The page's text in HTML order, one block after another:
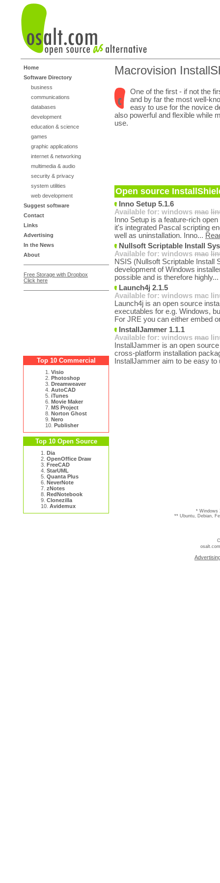
Home
Software Directory
business
communications
databases
development
education & science
games
graphic applications
internet & networking
multimedia & audio
security & privacy
system utilities
web development
Suggest software
Contact
Links
Advertising
In the News
About
Free Storage with Dropbox
Click here
Top 10 Commercial
1. Visio
2. Photoshop
3. Dreamweaver
4. AutoCAD
5. iTunes
6. Movie Maker
7. MS Project
8. Norton Ghost
9. Nero
10. Publisher
Top 10 Open Source
1. Dia
2. OpenOffice Draw
3. FreeCAD
4. StarUML
5. Quanta Plus
6. NeverNote
7. zNotes
8. RedNotebook
9. Clonezilla
10. Avidemux
Macrovision
One of the first - if not the
and by far the most well-
easy to use for the novice
also powerful and flexible while
use.
Open source
Inno Setup 5.1.6
Available for: windows mac
Inno Setup is a feature-rich
it's integrated Pascal scripting
well as uninstallation. Inno...
Nullsoft Scriptable Install
Available for: windows mac
NSIS (Nullsoft Scriptable Install
development of Windows
possible and is therefore highly...
Launch4j 2.1.5
Available for: windows mac
Launch4j is an open source
executables for e.g. Windows,
For JRE you can either embed
InstallJammer 1.1.1
Available for: windows mac
InstallJammer is an open
cross-platform installation
InstallJammer aim to be easy
* Windows
** Ubuntu, Debian,